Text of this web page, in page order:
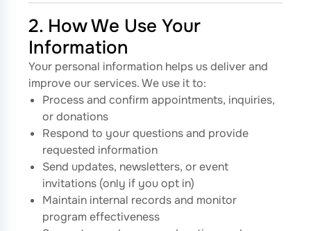
2. How We Use Your
Information
Your personal information helps us deliver and
improve our services. We use it to:
Process and confirm appointments, inquiries,
or donations
Respond to your questions and provide
requested information
Send updates, newsletters, or event
invitations (only if you opt in)
Maintain internal records and monitor
program effectiveness